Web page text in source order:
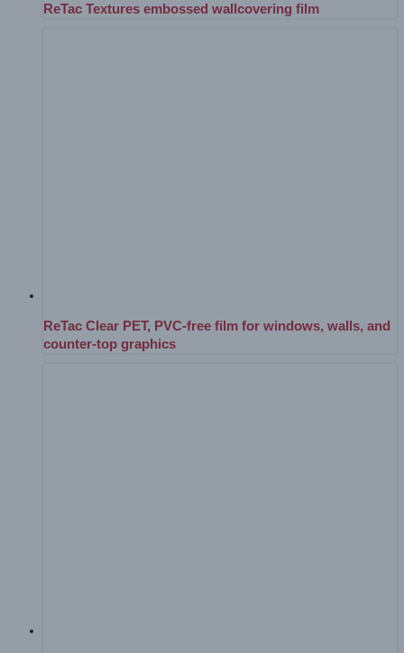
ReTac Textures embossed wallcovering film
ReTac Clear PET, PVC-free film for windows, walls, and
counter-top graphics